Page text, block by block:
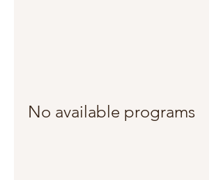
No available programs